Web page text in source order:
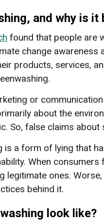
and why is it
found that people are
change
products, services,
or
about the
So, false claims
is a form of lying that
When
legitimate ones.
behind it.
look like?